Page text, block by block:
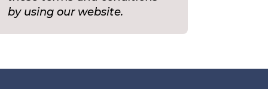
by using our website.